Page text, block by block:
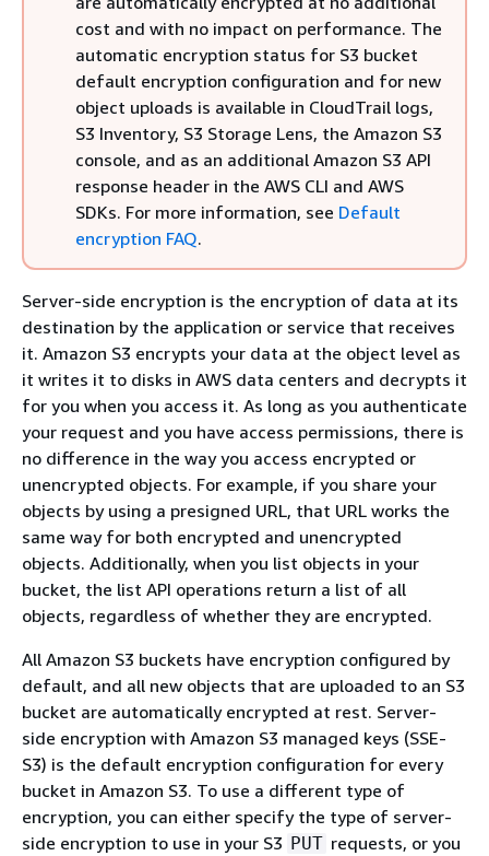
cost and with no impact on performance. The
automatic encryption status for S3 bucket
default encryption configuration and for new
object uploads is available in CloudTrail logs,
S3 Inventory, S3 Storage Lens, the Amazon S3
console, and as an additional Amazon S3 API
response header in the AWS CLI and AWS
SDKs. For more information, see Default
encryption FAQ.
Server-side encryption is the encryption of data at its
destination by the application or service that receives
it. Amazon S3 encrypts your data at the object level as
it writes it to disks in AWS data centers and decrypts it
for you when you access it. As long as you authenticate
your request and you have access permissions, there is
no difference in the way you access encrypted or
unencrypted objects. For example, if you share your
objects by using a presigned URL, that URL works the
same way for both encrypted and unencrypted
objects. Additionally, when you list objects in your
bucket, the list API operations return a list of all
objects, regardless of whether they are encrypted.
All Amazon S3 buckets have encryption configured by
default, and all new objects that are uploaded to an S3
bucket are automatically encrypted at rest. Server-
side encryption with Amazon S3 managed keys (SSE-
S3) is the default encryption configuration for every
bucket in Amazon S3. To use a different type of
encryption, you can either specify the type of server-
side encryption to use in your S3 PUT requests, or you